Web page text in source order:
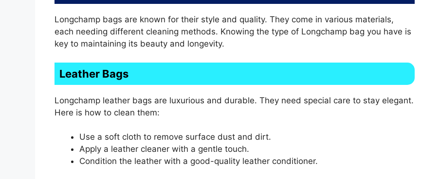
Longchamp bags are known for their style and quality. They come in various materials,
each needing different cleaning methods. Knowing the type of Longchamp bag you have is
key to maintaining its beauty and longevity.
Leather Bags
Longchamp leather bags are luxurious and durable. They need special care to stay elegant.
Here is how to clean them:
Use a soft cloth to remove surface dust and dirt.
Apply a leather cleaner with a gentle touch.
Condition the leather with a good-quality leather conditioner.